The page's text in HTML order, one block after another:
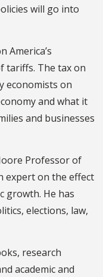
will go into
America’s
tariffs. The tax on
economists on
and what it
and businesses
Professor of
expert on the effect
growth. He has
elections, law,
research
academic and